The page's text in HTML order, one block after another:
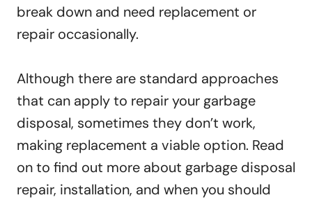
break down and need replacement or
repair occasionally.
Although there are standard approaches
that can apply to repair your garbage
disposal, sometimes they don’t work,
making replacement a viable option. Read
on to find out more about garbage disposal
repair, installation, and when you should